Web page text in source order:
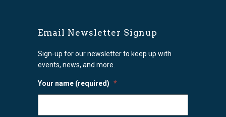
Email Newsletter Signup
Sign-up for our newsletter to keep up with
events, news, and more.
Your name (required) *